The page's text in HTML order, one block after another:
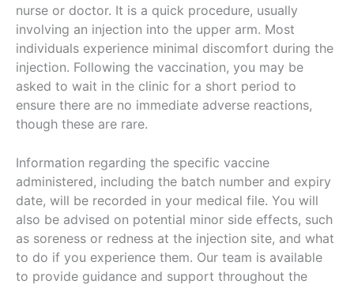
nurse or doctor. It is a quick procedure, usually
involving an injection into the upper arm. Most
individuals experience minimal discomfort during the
injection. Following the vaccination, you may be
asked to wait in the clinic for a short period to
ensure there are no immediate adverse reactions,
though these are rare.
Information regarding the specific vaccine
administered, including the batch number and expiry
date, will be recorded in your medical file. You will
also be advised on potential minor side effects, such
as soreness or redness at the injection site, and what
to do if you experience them. Our team is available
to provide guidance and support throughout the